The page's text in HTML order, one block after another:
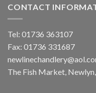
CONTACT
Tel: 01736 363107
Fax: 01736 331687
The Fish Market,